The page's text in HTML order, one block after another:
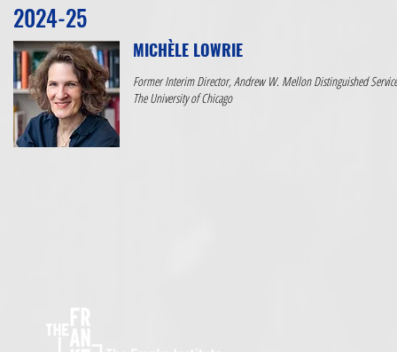
2024-25
MICHÈLE LOWRIE
Former Interim Director, Andrew W. Mellon Distinguished
The University of Chicago